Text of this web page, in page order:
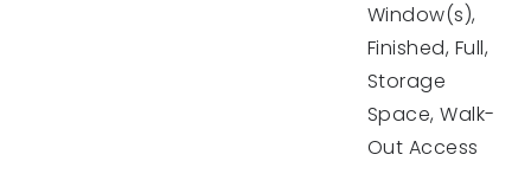
Window(s),
Finished, Full,
Storage
Space, Walk-
Out Access